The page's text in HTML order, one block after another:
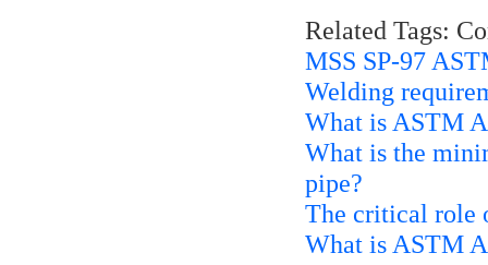
Related Tags:
MSS SP-97
Welding
What is ASTM
What is the
pipe?
The critical role
What is ASTM